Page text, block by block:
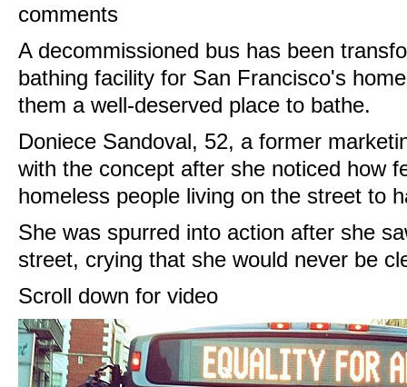
comments
A decommissioned bus has been
bathing facility for San Francisco's
them a well-deserved place to bathe.
Doniece Sandoval, 52, a former
with the concept after she noticed how
homeless people living on the street to
She was spurred into action after she
street, crying that she would never be
Scroll down for video